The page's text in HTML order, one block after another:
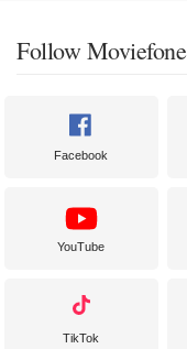
Follow Moviefone
Facebook
YouTube
TikTok